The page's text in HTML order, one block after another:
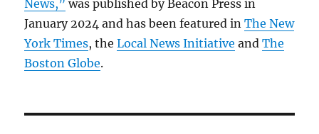
News,” was published by Beacon Press in
January 2024 and has been featured inThe New
York Times, theLocal News Initiative andThe
Boston Globe.